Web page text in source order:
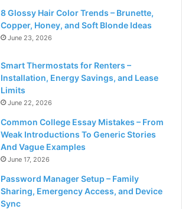
8 Glossy Hair Color Trends – Brunette,
Copper, Honey, and Soft Blonde Ideas
June 23, 2026
Smart Thermostats for Renters –
Installation, Energy Savings, and Lease
Limits
June 22, 2026
Common College Essay Mistakes – From
Weak Introductions To Generic Stories
And Vague Examples
June 17, 2026
Password Manager Setup – Family
Sharing, Emergency Access, and Device
Sync